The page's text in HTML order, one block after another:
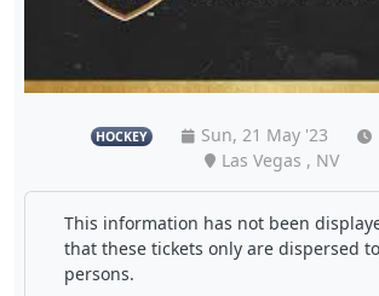
HOCKEY Sun, 21 May '23
Las Vegas , NV
This information has not been
that these tickets only are dispersed
persons.